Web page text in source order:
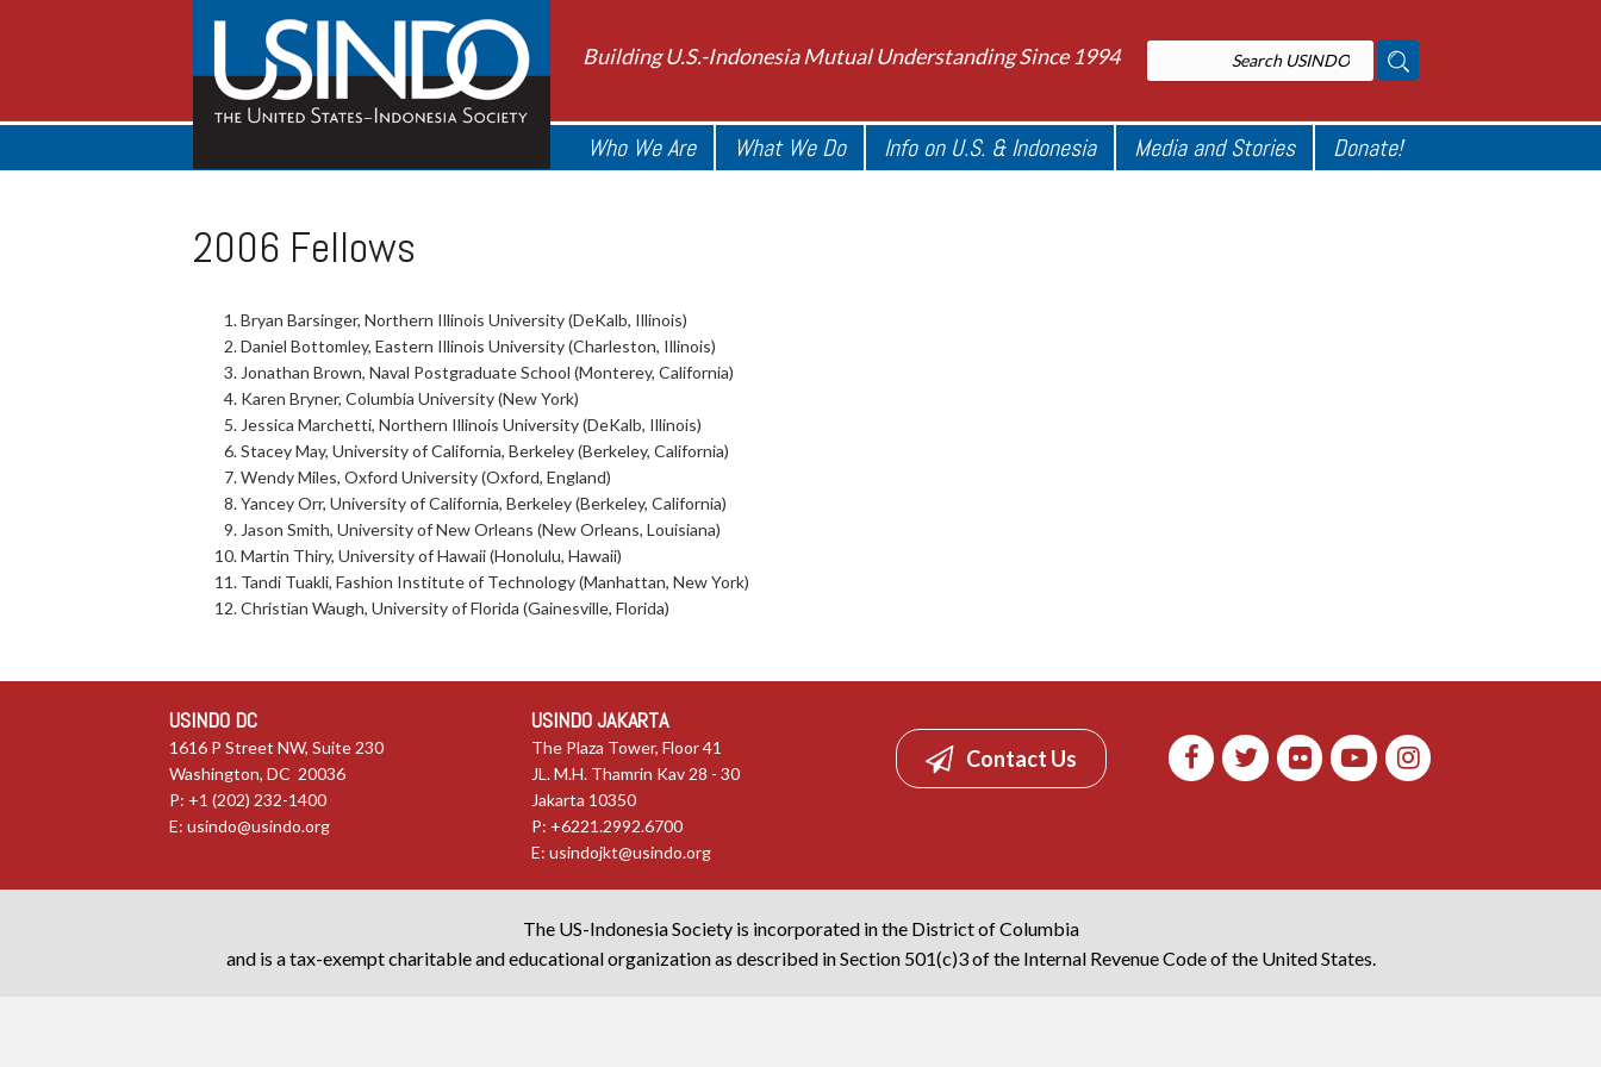
Building U.S.-Indonesia Mutual Understanding Since 1994
Who We Are What We Do Info on U.S. & Indonesia Media and Stories Donate!
2006 Fellows
Bryan Barsinger, Northern Illinois University (DeKalb, Illinois)
Daniel Bottomley, Eastern Illinois University (Charleston, Illinois)
Jonathan Brown, Naval Postgraduate School (Monterey, California)
Karen Bryner, Columbia University (New York)
Jessica Marchetti, Northern Illinois University (DeKalb, Illinois)
Stacey May, University of California, Berkeley (Berkeley, California)
Wendy Miles, Oxford University (Oxford, England)
Yancey Orr, University of California, Berkeley (Berkeley, California)
Jason Smith, University of New Orleans (New Orleans, Louisiana)
Martin Thiry, University of Hawaii (Honolulu, Hawaii)
Tandi Tuakli, Fashion Institute of Technology (Manhattan, New York)
Christian Waugh, University of Florida (Gainesville, Florida)
USINDO DC
1616 P Street NW, Suite 230
Washington, DC 20036
P: +1 (202) 232-1400
E: usindo@usindo.org
USINDO JAKARTA
The Plaza Tower, Floor 41
JL. M.H. Thamrin Kav 28 - 30
Jakarta 10350
P: +6221.2992.6700
E:usindojkt@usindo.org
Contact Us
The US-Indonesia Society is incorporated in the District of Columbia
and is a tax-exempt charitable and educational organization as described in Section 501(c)3 of the Internal Revenue Code of the United States.